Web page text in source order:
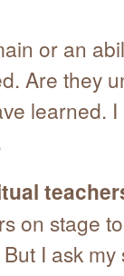
or an
Are they
learned.
on stage
I ask my